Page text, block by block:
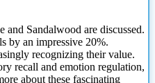
and Sandalwood are discussed.
by an impressive 20%.
recognizing their value.
recall and emotion regulation,
about these fascinating